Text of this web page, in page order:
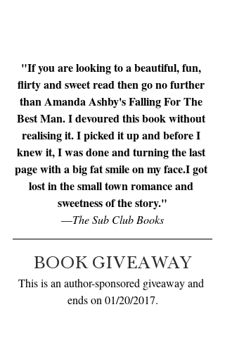
"If you are looking to a beautiful, fun,
flirty and sweet read then go no further
than Amanda Ashby's Falling For The
Best Man. I devoured this book without
realising it. I picked it up and before I
knew it, I was done and turning the last
page with a big fat smile on my face.I got
lost in the small town romance and
sweetness of the story."
—The Sub Club Books
BOOK GIVEAWAY
This is an author-sponsored giveaway and
ends on 01/20/2017.